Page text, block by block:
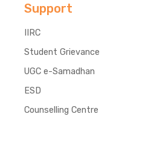
Support
IIRC
Student Grievance
UGC e-Samadhan
ESD
Counselling Centre